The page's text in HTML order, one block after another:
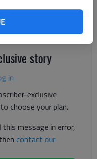
to the editor in your
I have heard Donald
story
in
exclusive
choose your plan.
message in error,
contact our